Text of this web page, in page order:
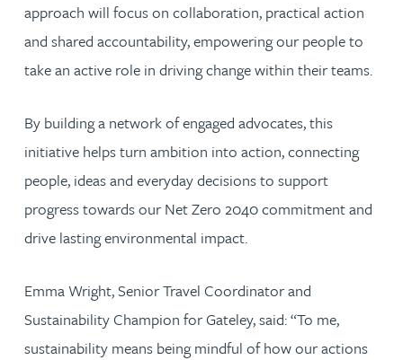
approach will focus on collaboration, practical action
and shared accountability, empowering our people to
take an active role in driving change within their teams.
By building a network of engaged advocates, this
initiative helps turn ambition into action, connecting
people, ideas and everyday decisions to support
progress towards our Net Zero 2040 commitment and
drive lasting environmental impact.
Emma Wright, Senior Travel Coordinator and
Sustainability Champion for Gateley, said: “To me,
sustainability means being mindful of how our actions